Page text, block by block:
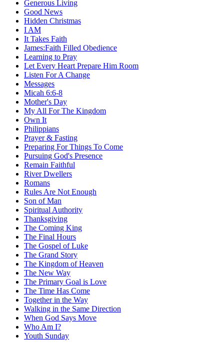
Generous Living
Good News
Hidden Christmas
I AM
It Takes Faith
James:Faith Filled Obedience
Learning to Pray
Let Every Heart Prepare Him Room
Listen For A Change
Messages
Micah 6:6-8
Mother's Day
My All For The Kingdom
Own It
Philippians
Prayer & Fasting
Preparing For Things To Come
Pursuing God's Presence
Remain Faithful
River Dwellers
Romans
Rules Are Not Enough
Son of Man
Spiritual Authority
Thanksgiving
The Coming King
The Final Hours
The Gospel of Luke
The Grand Story
The Kingdom of Heaven
The New Way
The Primary Goal is Love
The Time Has Come
Together in the Way
Walking in the Same Direction
When God Says Move
Who Am I?
Youth Sunday